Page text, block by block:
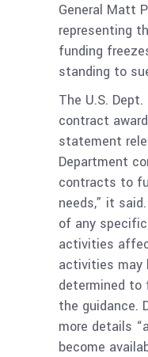
General Matt
representing
funding
standing to
The U.S.
contract
statement
Department
contracts to
needs,” it
of any
activities
activities may
determined
the guidance.
more details
become